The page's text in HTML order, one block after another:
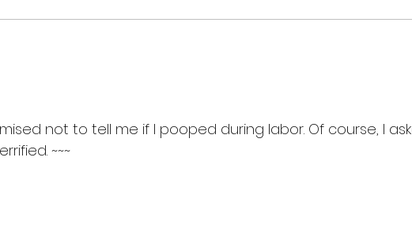
not to tell me if I pooped during labor. Of course, I
~~~